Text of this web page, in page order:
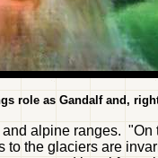
role as Gandalf and,
alpine ranges.
the glaciers are